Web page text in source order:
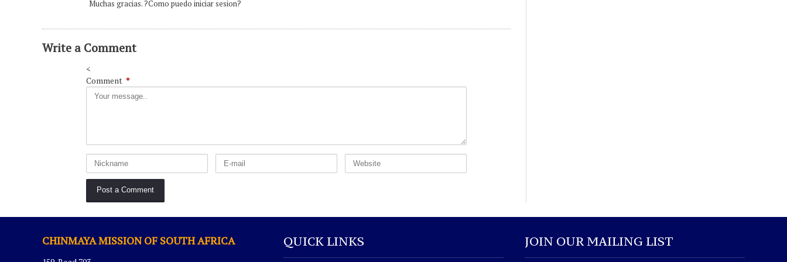
Muchas gracias. ?Como puedo iniciar sesion?
Write a Comment
<
Comment *
CHINMAYA MISSION OF SOUTH AFRICA QUICK LINKS JOIN OUR MAILING LIST